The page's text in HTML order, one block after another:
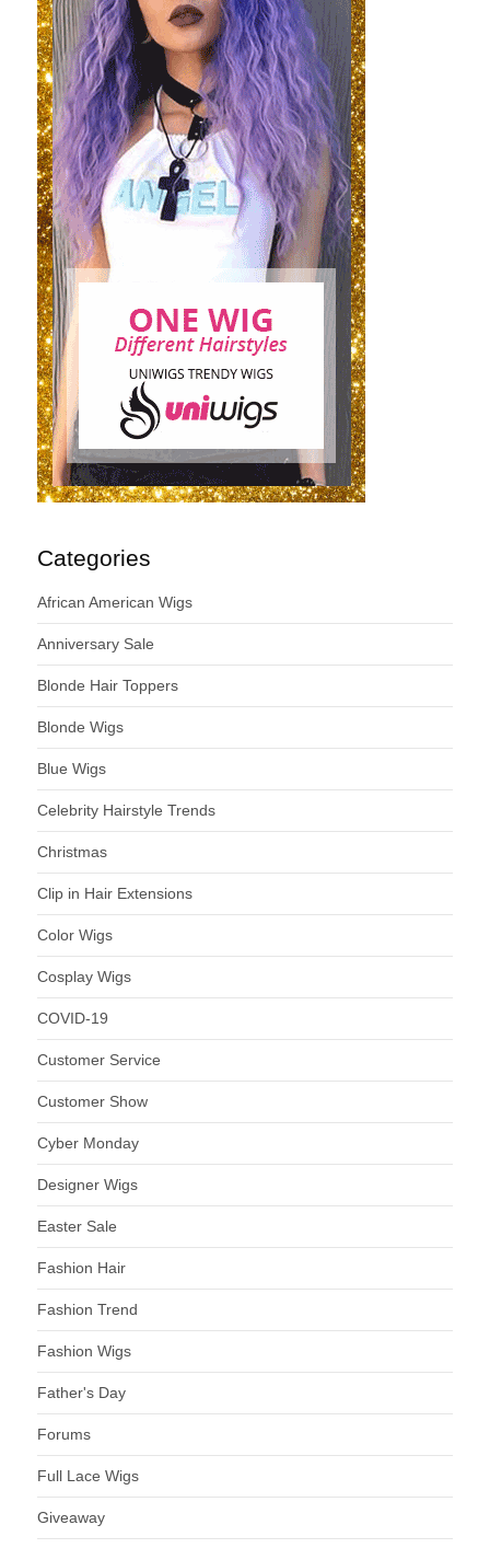
Categories
African American Wigs
Anniversary Sale
Blonde Hair Toppers
Blonde Wigs
Blue Wigs
Celebrity Hairstyle Trends
Christmas
Clip in Hair Extensions
Color Wigs
Cosplay Wigs
COVID-19
Customer Service
Customer Show
Cyber Monday
Designer Wigs
Easter Sale
Fashion Hair
Fashion Trend
Fashion Wigs
Father's Day
Forums
Full Lace Wigs
Giveaway